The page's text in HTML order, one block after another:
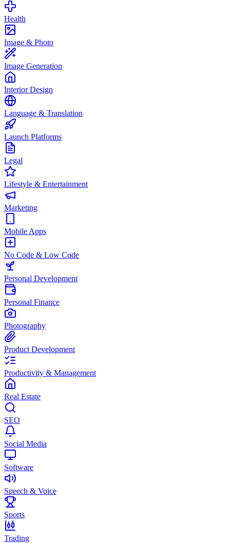
Health
Image & Photo
Image Generation
Interior Design
Language & Translation
Launch Platforms
Legal
Lifestyle & Entertainment
Marketing
Mobile Apps
No Code & Low Code
Personal Development
Personal Finance
Photography
Product Development
Productivity & Management
Real Estate
SEO
Social Media
Software
Speech & Voice
Sports
Trading